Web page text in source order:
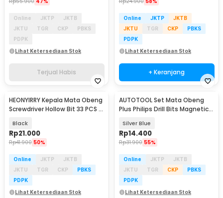
Online JKTP
JKTB
JKTU
TGR CKP
PBKS
PDPK
Lihat Ketersediaan Stok
Terjual Habis
Online JKTP
JKTB
JKTU
TGR CKP
PBKS
PDPK
Lihat Ketersediaan Stok
+ Keranjang
HEONYIRRY Kepala Mata Obeng
Screwdriver Hollow Bit 33 PCS -
Black
Rp21.000
Rp41.900 50%
Online JKTP
JKTB
JKTU
TGR CKP
PBKS
PDPK
Lihat Ketersediaan Stok
AUTOTOOL Set Mata Obeng
Plus Philips Drill Bits Magnetic
Silver Blue
Rp14.400
Rp31.900 55%
Online JKTP
JKTB
JKTU
TGR CKP
PBKS
PDPK
Lihat Ketersediaan Stok